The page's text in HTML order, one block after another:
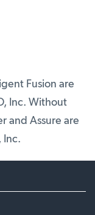
Fusion are
Inc. Without
and Assure are
Inc.